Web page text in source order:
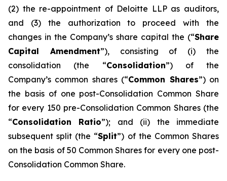
(2) the re-appointment of Deloitte LLP as auditors,
and (3) the authorization to proceed with the
changes in the Company’s share capital the (“Share
Capital Amendment”), consisting of (i) the
consolidation (the “Consolidation”) of the
Company’s common shares (“Common Shares”) on
the basis of one post-Consolidation Common Share
for every 150 pre-Consolidation Common Shares (the
“Consolidation Ratio”); and (ii) the immediate
subsequent split (the “Split”) of the Common Shares
on the basis of 50 Common Shares for every one post-
Consolidation Common Share.